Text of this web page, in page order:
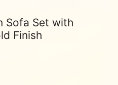
Sofa Set with
Finish